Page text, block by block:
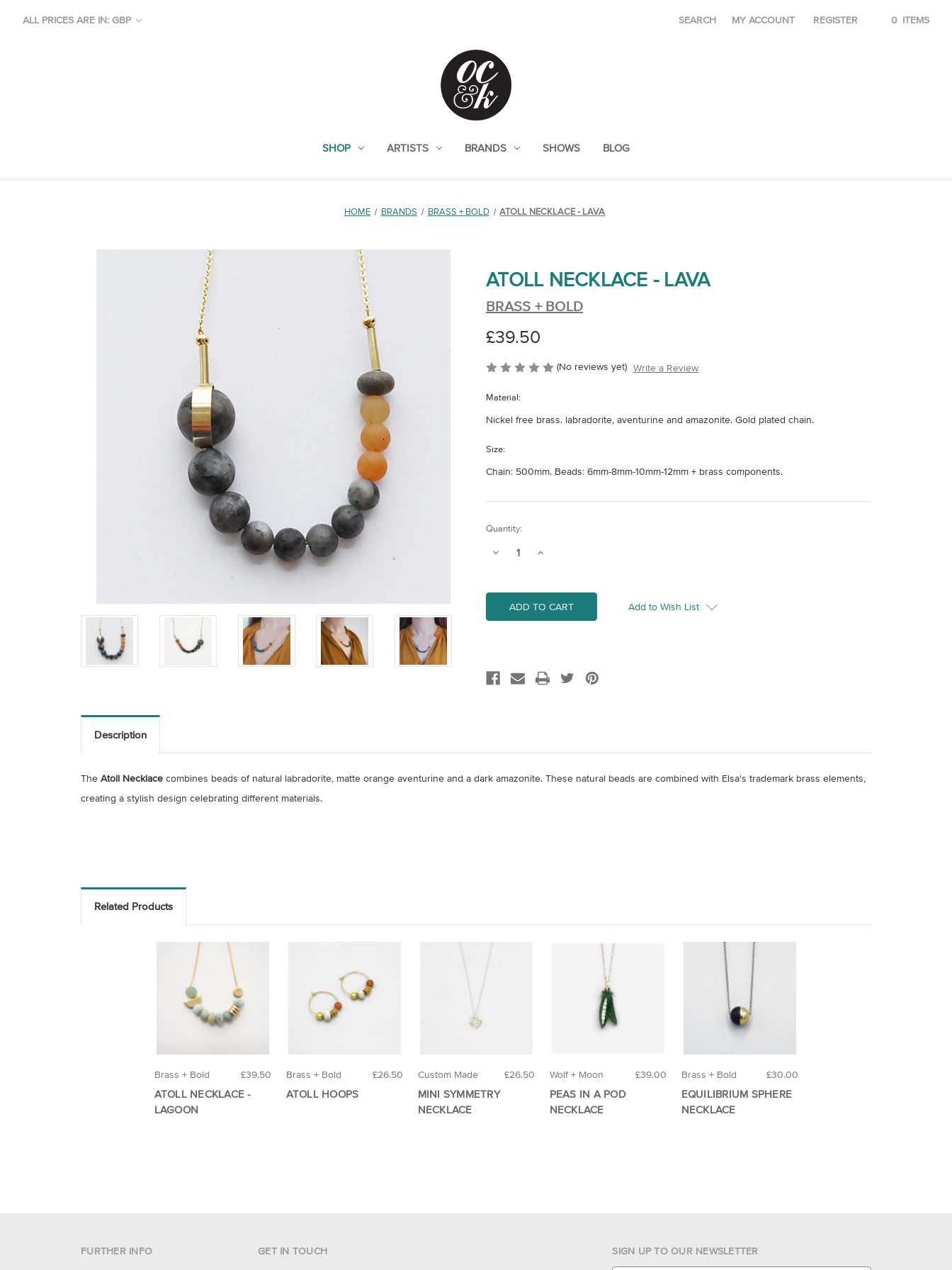
ALL PRICES ARE IN: GBP SEARCH MY ACCOUNT REGISTER 0 ITEMS
SHOP ARTISTS BRANDS SHOWS BLOG
HOME BRANDS BRASS + BOLD ATOLL NECKLACE - LAVA
ATOLL NECKLACE - LAVA
BRASS + BOLD
£39.50
(No reviews yet) Write a Review
Material:
Nickel free brass. labradorite, aventurine and amazonite. Gold plated chain.
Size:
Chain: 500mm. Beads: 6mm-8mm-10mm-12mm + brass components.
Current
Quantity:
Decrease
Necklace
Lava
Increase
Necklace
-
Lava
Add to Wish List
Description
The Atoll Necklace combines beads of natural labradorite, matte orange aventurine and a dark amazonite. These natural beads are combined with Elsa's trademark brass elements,
creating a stylish design celebrating different materials.
Related Products
£39.50
Brass + Bold
ATOLL NECKLACE -
LAGOON
£26.50
Brass + Bold
ATOLL HOOPS
£26.50
Custom Made
MINI SYMMETRY
NECKLACE
£39.00
Wolf + Moon
PEAS IN A POD
NECKLACE
£30.00
Brass + Bold
EQUILIBRIUM SPHERE
NECKLACE
FURTHER INFO GET IN TOUCH
SIGN UP TO OUR NEWSLETTER